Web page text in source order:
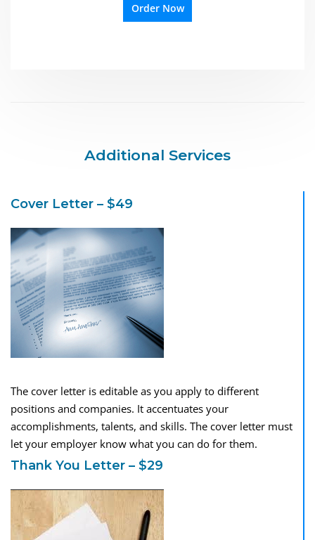
Order Now
Additional Services
Cover Letter – $49
The cover letter is editable as you apply to different
positions and companies. It accentuates your
accomplishments, talents, and skills. The cover letter must
let your employer know what you can do for them.
Thank You Letter – $29